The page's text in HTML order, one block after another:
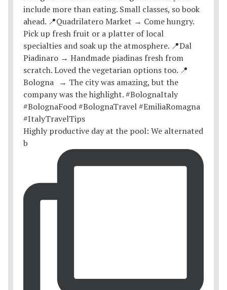
Highly productive day at the pool: We alternated
b